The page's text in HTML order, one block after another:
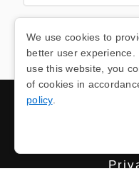
We use cookies to
better user experience.
use this website, you
of cookies in
policy.